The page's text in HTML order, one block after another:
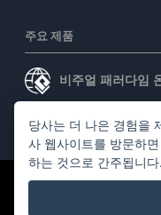
주요 제품
비주얼 패러다임
비주얼 패러다임
당사는 더 나은 경험을
사 웹사이트를 방문하면
하는 것으로 간주됩니다.